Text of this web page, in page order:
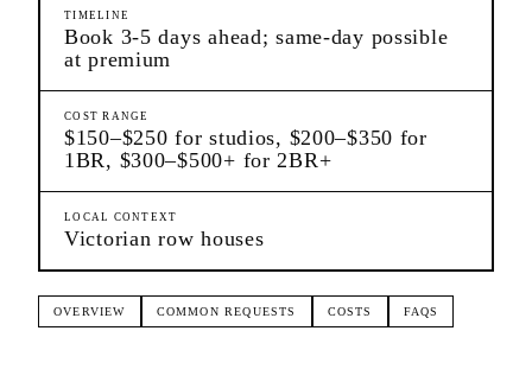
TIMELINE
Book 3-5 days ahead; same-day possible
at premium
COST RANGE
$150–$250 for studios, $200–$350 for
1BR, $300–$500+ for 2BR+
LOCAL CONTEXT
Victorian row houses
OVERVIEW COMMON REQUESTS COSTS FAQS